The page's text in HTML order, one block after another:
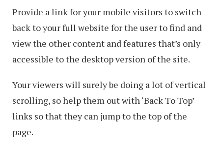
Provide a link for your mobile visitors to switch
back to your full website for the user to find and
view the other content and features that’s only
accessible to the desktop version of the site.
Your viewers will surely be doing a lot of vertical
scrolling, so help them out with ‘Back To Top’
links so that they can jump to the top of the
page.